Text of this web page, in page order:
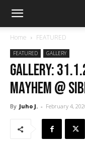
Home FEATURED
FEATURED GALLERY
GALLERY:
Mayhem @
By Juho J. - February 4,